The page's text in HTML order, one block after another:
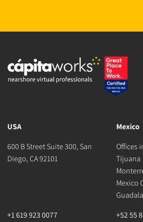
USA
600 B Street Suite 300, San
Diego, CA 92101
Mexico
Offices
Tijuana
Mexico
+1 619 923 0077
+52 55